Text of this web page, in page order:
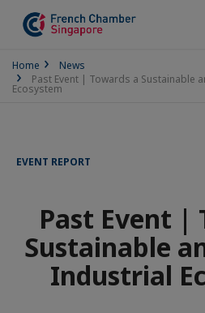
Home
News
Past Event | Towards a Sustainable
Ecosystem
EVENT REPORT
Past Event |
Sustainable
Industrial